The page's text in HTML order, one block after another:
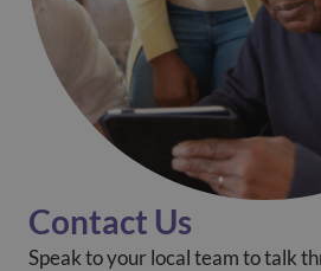
Contact Us
Speak to your local team to talk